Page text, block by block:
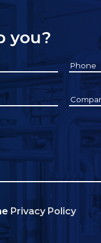
you?
Privacy Policy